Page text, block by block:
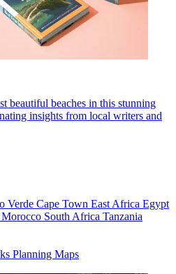
beautiful beaches in this stunning
insights from local writers and
Verde Cape Town East Africa Egypt
Morocco South Africa Tanzania
Planning Maps